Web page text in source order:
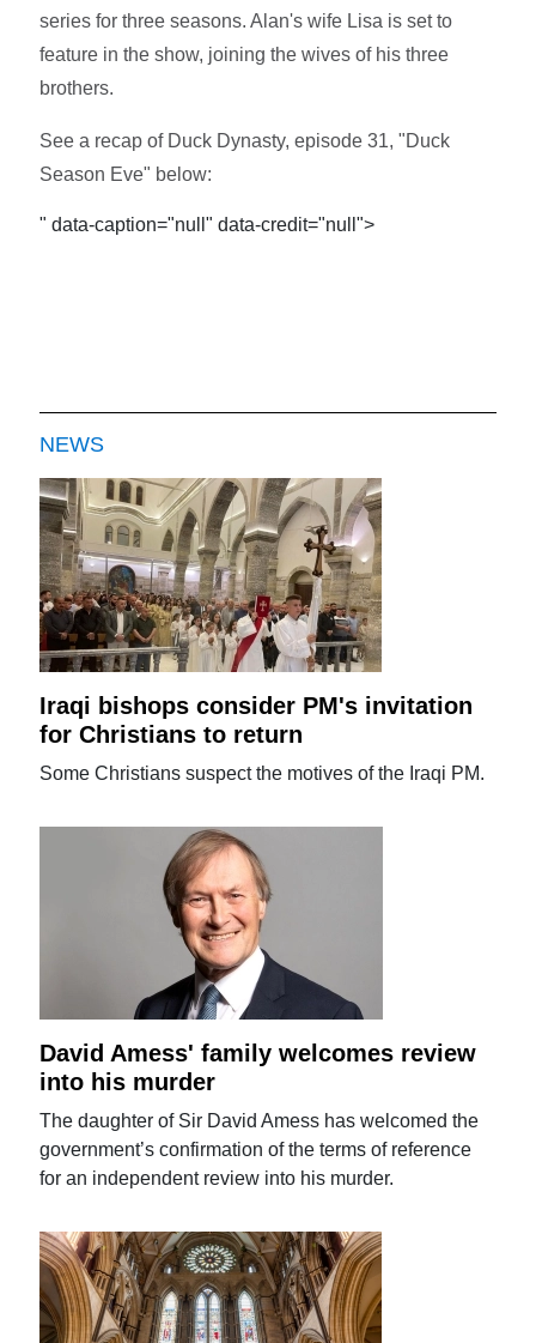
series for three seasons. Alan's wife Lisa is set to
feature in the show, joining the wives of his three
brothers.
See a recap of Duck Dynasty, episode 31, "Duck
Season Eve" below:
" data-caption="null" data-credit="null">
NEWS
Iraqi bishops consider PM's invitation
for Christians to return
Some Christians suspect the motives of the Iraqi PM.
David Amess' family welcomes review
into his murder
The daughter of Sir David Amess has welcomed the
government’s confirmation of the terms of reference
for an independent review into his murder.